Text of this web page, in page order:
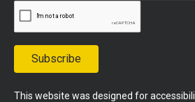
Subscribe
This website was designed for